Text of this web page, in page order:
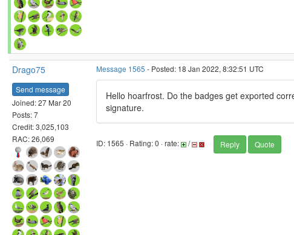
Drago75
Send message
Joined: 27 Mar 20
Posts: 7
Credit: 3,025,103
RAC: 26,069
Message 1565 - Posted: 18 Jan 2022, 8:32:51 UTC
Hello hoarfrost. Do the badges get exported
signature.
ID: 1565 · Rating: 0 · rate: / Reply Quote